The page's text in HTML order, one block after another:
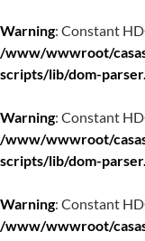
Warning: Constant
/www/wwwroot/
scripts/lib/dom-
Warning: Constant
/www/wwwroot/
scripts/lib/dom-
Warning: Constant
/www/wwwroot/